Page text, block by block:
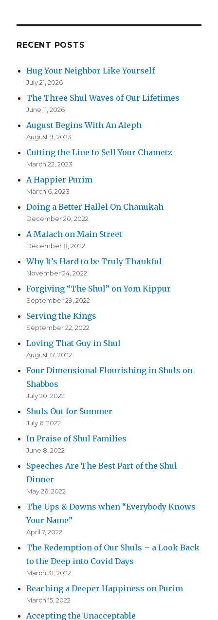
RECENT POSTS
Hug Your Neighbor Like Yourself
July 21, 2026
The Three Shul Waves of Our Lifetimes
June 11, 2026
August Begins With An Aleph
August 9, 2023
Cutting the Line to Sell Your Chametz
March 22, 2023
A Happier Purim
March 6, 2023
Doing a Better Hallel On Chanukah
December 20, 2022
A Malach on Main Street
December 8, 2022
Why It’s Hard to be Truly Thankful
November 24, 2022
Forgiving “The Shul” on Yom Kippur
September 29, 2022
Serving the Kings
September 22, 2022
Loving That Guy in Shul
August 17, 2022
Four Dimensional Flourishing in Shuls on
Shabbos
July 20, 2022
Shuls Out for Summer
July 6, 2022
In Praise of Shul Families
June 8, 2022
Speeches Are The Best Part of the Shul
Dinner
May 26, 2022
The Ups & Downs when “Everybody Knows
Your Name”
April 7, 2022
The Redemption of Our Shuls – a Look Back
to the Deep into Covid Days
March 31, 2022
Reaching a Deeper Happiness on Purim
March 15, 2022
Accepting the Unacceptable